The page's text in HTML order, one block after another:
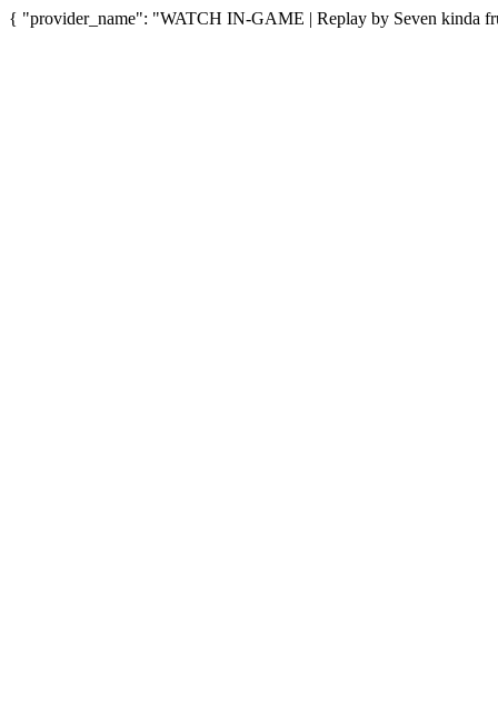
{ "provider_name": "WATCH IN-GAME | Replay by Seven kinda